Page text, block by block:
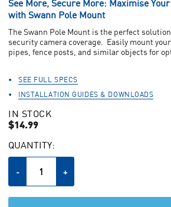
of
5
average
rating
value.
Review.
Same
page
link.
See More, Secure More: Maximise
with Swann Pole Mount
The Swann Pole Mount is the perfect
security camera coverage. Easily mount
pipes, fence posts, and similar objects for
SEE FULL SPECS
INSTALLATION GUIDES & DOWNLOADS
IN STOCK
$14.99
CURRENT
QUANTITY:
Decrease
-
Increase
+